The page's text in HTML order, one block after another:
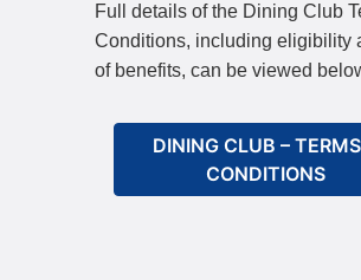
Full details of the Dining Club
Conditions, including eligibility
of benefits, can be viewed
DINING CLUB –
CONDITIONS